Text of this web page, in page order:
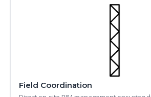
Field Coordination